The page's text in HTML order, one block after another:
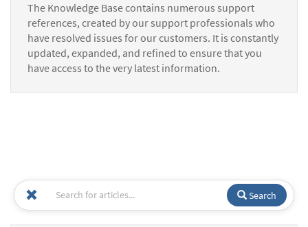
The Knowledge Base contains numerous support
references, created by our support professionals who
have resolved issues for our customers. It is constantly
updated, expanded, and refined to ensure that you
have access to the very latest information.
Search